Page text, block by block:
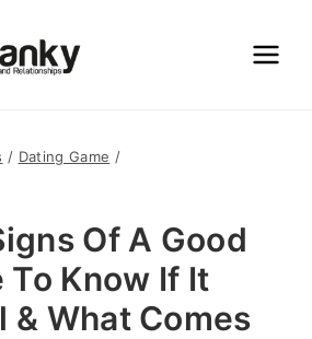
/ Dating Game /
Of A Good
To Know If It
& What Comes